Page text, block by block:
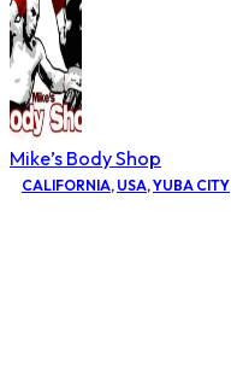
Mike’s Body Shop
CALIFORNIA, USA,YUBA CITY